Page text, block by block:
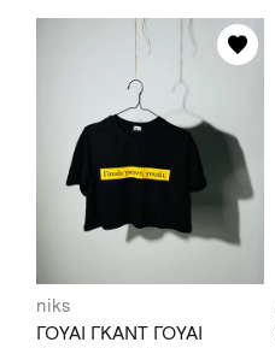
niks
ΓΟΥΑΙ ΓΚΑΝΤ ΓΟΥΑΙ